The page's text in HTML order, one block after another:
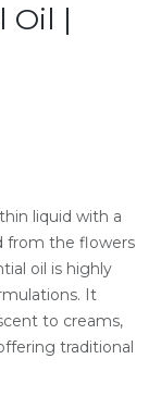
Oil |
liquid with a
from the flowers
oil is highly
It
to creams,
traditional